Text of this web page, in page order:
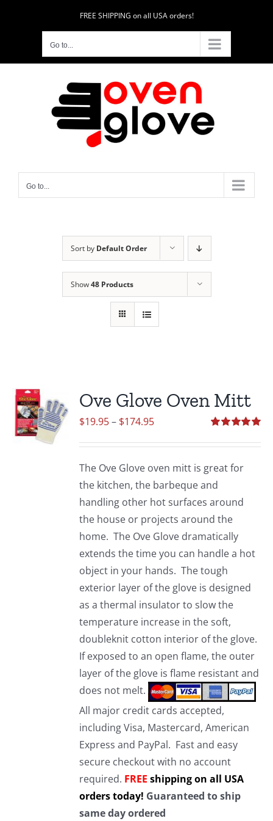
FREE SHIPPING on all USA orders!
Go to...
Go to...
Sort by Default Order
Show48 Products
Ove Glove Oven Mitt
out of 5
$19.95– $174.95Price
through
$174.95
The Ove Glove oven mitt is great for
the kitchen, the barbeque and
handling other hot surfaces around
the house or projects around the
home. The Ove Glove dramatically
extends the time you can handle a hot
object in your hands. The tough
exterior layer of the glove is designed
as a thermal insulator to slow the
temperature increase in the soft,
doubleknit cotton interior of the glove.
If exposed to an open flame, the outer
layer of the glove is flame resistant and
does not melt.
All major credit cards accepted,
including Visa, Mastercard, American
Express and PayPal. Fast and easy
secure checkout with no account
required. FREE shipping on all USA
orders today! Guaranteed to ship
same day ordered